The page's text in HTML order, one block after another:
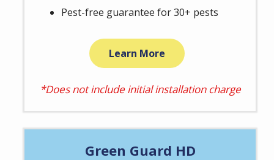
Pest-free guarantee for 30+ pests
Learn More
*Does not include initial installation charge
Green Guard HD